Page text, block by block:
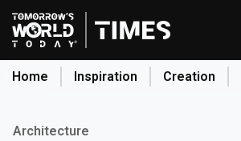
Skip
to
content
Home Inspiration Creation
Architecture